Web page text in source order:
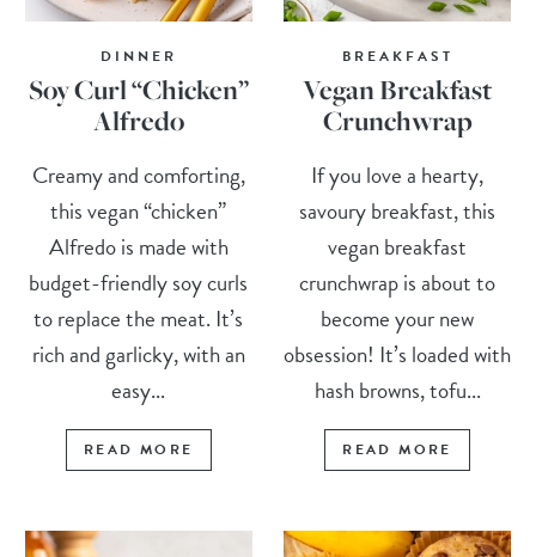
DINNER
Soy Curl “Chicken”
Alfredo
Creamy and comforting,
this vegan “chicken”
Alfredo is made with
budget-friendly soy curls
to replace the meat. It’s
rich and garlicky, with an
easy...
READ MORE
BREAKFAST
Vegan Breakfast
Crunchwrap
If you love a hearty,
savoury breakfast, this
vegan breakfast
crunchwrap is about to
become your new
obsession! It’s loaded with
hash browns, tofu...
READ MORE